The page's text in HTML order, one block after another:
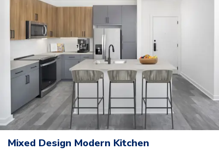
Mixed Design Modern Kitchen